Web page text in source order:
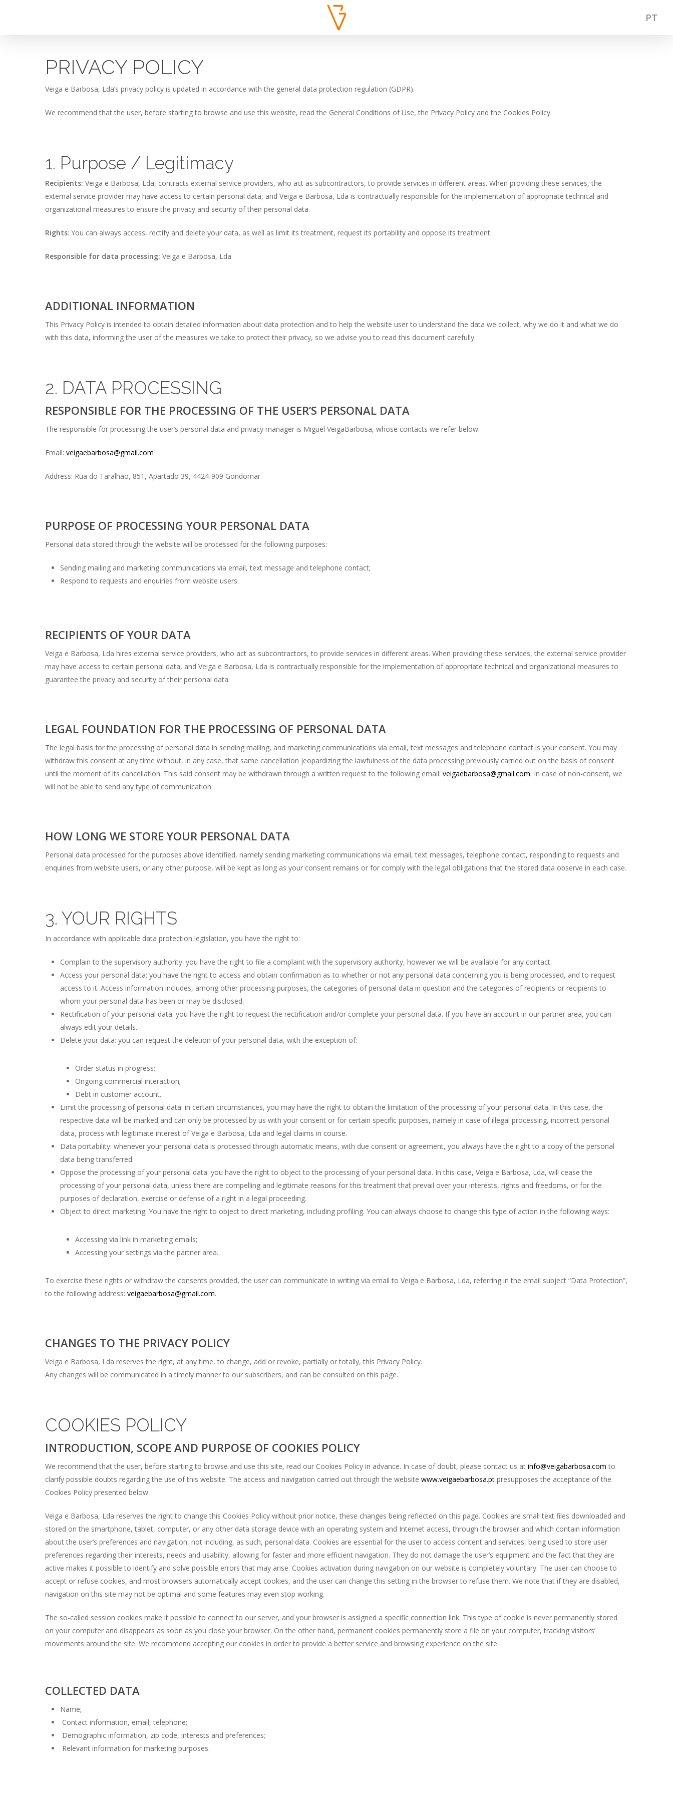
PT
PRIVACY POLICY
Veiga e Barbosa, Lda’s privacy policy is updated in accordance with the general data protection regulation (GDPR).
We recommend that the user, before starting to browse and use this website, read the General Conditions of Use, the Privacy Policy and the Cookies Policy.
1. Purpose / Legitimacy
Recipients: Veiga e Barbosa, Lda, contracts external service providers, who act as subcontractors, to provide services in different areas. When providing these services, the
external service provider may have access to certain personal data, and Veiga e Barbosa, Lda is contractually responsible for the implementation of appropriate technical and
organizational measures to ensure the privacy and security of their personal data.
Rights: You can always access, rectify and delete your data, as well as limit its treatment, request its portability and oppose its treatment.
Responsible for data processing: Veiga e Barbosa, Lda
ADDITIONAL INFORMATION
This Privacy Policy is intended to obtain detailed information about data protection and to help the website user to understand the data we collect, why we do it and what we do
with this data, informing the user of the measures we take to protect their privacy, so we advise you to read this document carefully.
2. DATA PROCESSING
RESPONSIBLE FOR THE PROCESSING OF THE USER’S PERSONAL DATA
The responsible for processing the user’s personal data and privacy manager is Miguel VeigaBarbosa, whose contacts we refer below:
Email:veigaebarbosa@gmail.com
Address: Rua do Taralhão, 851, Apartado 39, 4424-909 Gondomar
PURPOSE OF PROCESSING YOUR PERSONAL DATA
Personal data stored through the website will be processed for the following purposes:
Sending mailing and marketing communications via email, text message and telephone contact;
Respond to requests and enquiries from website users.
RECIPIENTS OF YOUR DATA
Veiga e Barbosa, Lda hires external service providers, who act as subcontractors, to provide services in different areas. When providing these services, the external service provider
may have access to certain personal data, and Veiga e Barbosa, Lda is contractually responsible for the implementation of appropriate technical and organizational measures to
guarantee the privacy and security of their personal data.
LEGAL FOUNDATION FOR THE PROCESSING OF PERSONAL DATA
The legal basis for the processing of personal data in sending mailing, and marketing communications via email, text messages and telephone contact is your consent. You may
withdraw this consent at any time without, in any case, that same cancellation jeopardizing the lawfulness of the data processing previously carried out on the basis of consent
until the moment of its cancellation. This said consent may be withdrawn through a written request to the following email:veigaebarbosa@gmail.com. In case of non-consent, we
will not be able to send any type of communication.
HOW LONG WE STORE YOUR PERSONAL DATA
Personal data processed for the purposes above identified, namely sending marketing communications via email, text messages, telephone contact, responding to requests and
enquiries from website users, or any other purpose, will be kept as long as your consent remains or for comply with the legal obligations that the stored data observe in each case.
3. YOUR RIGHTS
In accordance with applicable data protection legislation, you have the right to:
Complain to the supervisory authority: you have the right to file a complaint with the supervisory authority, however we will be available for any contact.
Access your personal data: you have the right to access and obtain confirmation as to whether or not any personal data concerning you is being processed, and to request
access to it. Access information includes, among other processing purposes, the categories of personal data in question and the categories of recipients or recipients to
whom your personal data has been or may be disclosed.
Rectification of your personal data: you have the right to request the rectification and/or complete your personal data. If you have an account in our partner area, you can
always edit your details.
Delete your data: you can request the deletion of your personal data, with the exception of:
Order status in progress;
Ongoing commercial interaction;
Debt in customer account.
Limit the processing of personal data: in certain circumstances, you may have the right to obtain the limitation of the processing of your personal data. In this case, the
respective data will be marked and can only be processed by us with your consent or for certain specific purposes, namely in case of illegal processing, incorrect personal
data, process with legitimate interest of Veiga e Barbosa, Lda and legal claims in course.
Data portability: whenever your personal data is processed through automatic means, with due consent or agreement, you always have the right to a copy of the personal
data being transferred.
Oppose the processing of your personal data: you have the right to object to the processing of your personal data. In this case, Veiga e Barbosa, Lda, will cease the
processing of your personal data, unless there are compelling and legitimate reasons for this treatment that prevail over your interests, rights and freedoms, or for the
purposes of declaration, exercise or defense of a right in a legal proceeding.
Object to direct marketing: You have the right to object to direct marketing, including profiling. You can always choose to change this type of action in the following ways:
Accessing via link in marketing emails;
Accessing your settings via the partner area.
To exercise these rights or withdraw the consents provided, the user can communicate in writing via email to Veiga e Barbosa, Lda, referring in the email subject “Data Protection”,
to the following address:veigaebarbosa@gmail.com.
CHANGES TO THE PRIVACY POLICY
Veiga e Barbosa, Lda reserves the right, at any time, to change, add or revoke, partially or totally, this Privacy Policy.
Any changes will be communicated in a timely manner to our subscribers, and can be consulted on this page.
COOKIES POLICY
INTRODUCTION, SCOPE AND PURPOSE OF COOKIES POLICY
We recommend that the user, before starting to browse and use this site, read our Cookies Policy in advance. In case of doubt, please contact us atinfo@veigabarbosa.com to
clarify possible doubts regarding the use of this website. The access and navigation carried out through the websitewww.veigaebarbosa.pt presupposes the acceptance of the
Cookies Policy presented below.
Veiga e Barbosa, Lda reserves the right to change this Cookies Policy without prior notice, these changes being reflected on this page. Cookies are small text files downloaded and
stored on the smartphone, tablet, computer, or any other data storage device with an operating system and Internet access, through the browser and which contain information
about the user’s preferences and navigation, not including, as such, personal data. Cookies are essential for the user to access content and services, being used to store user
preferences regarding their interests, needs and usability, allowing for faster and more efficient navigation. They do not damage the user’s equipment and the fact that they are
active makes it possible to identify and solve possible errors that may arise. Cookies activation during navigation on our website is completely voluntary. The user can choose to
accept or refuse cookies, and most browsers automatically accept cookies, and the user can change this setting in the browser to refuse them. We note that if they are disabled,
navigation on this site may not be optimal and some features may even stop working.
The so-called session cookies make it possible to connect to our server, and your browser is assigned a specific connection link. This type of cookie is never permanently stored
on your computer and disappears as soon as you close your browser. On the other hand, permanent cookies permanently store a file on your computer, tracking visitors’
movements around the site. We recommend accepting our cookies in order to provide a better service and browsing experience on the site.
COLLECTED DATA
Name;
Contact information, email, telephone;
Demographic information, zip code, interests and preferences;
Relevant information for marketing purposes.